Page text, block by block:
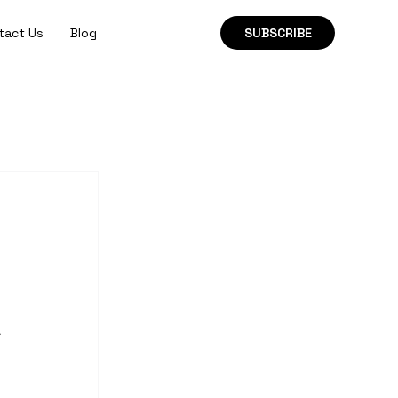
Us Blog SUBSCRIBE